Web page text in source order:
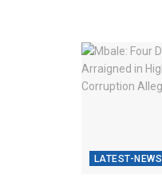
LATEST-NEWS